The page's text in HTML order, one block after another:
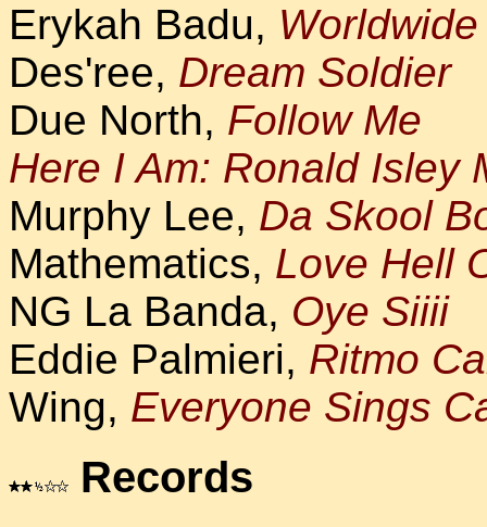
Erykah Badu,
Des'ree, Dream Soldier
Due North, Follow Me
Here I Am: Ronald Isley
Murphy Lee, Da Skool
Mathematics, Love Hell
NG La Banda, Oye Siiii
Eddie Palmieri, Ritmo
Wing, Everyone Sings
Records